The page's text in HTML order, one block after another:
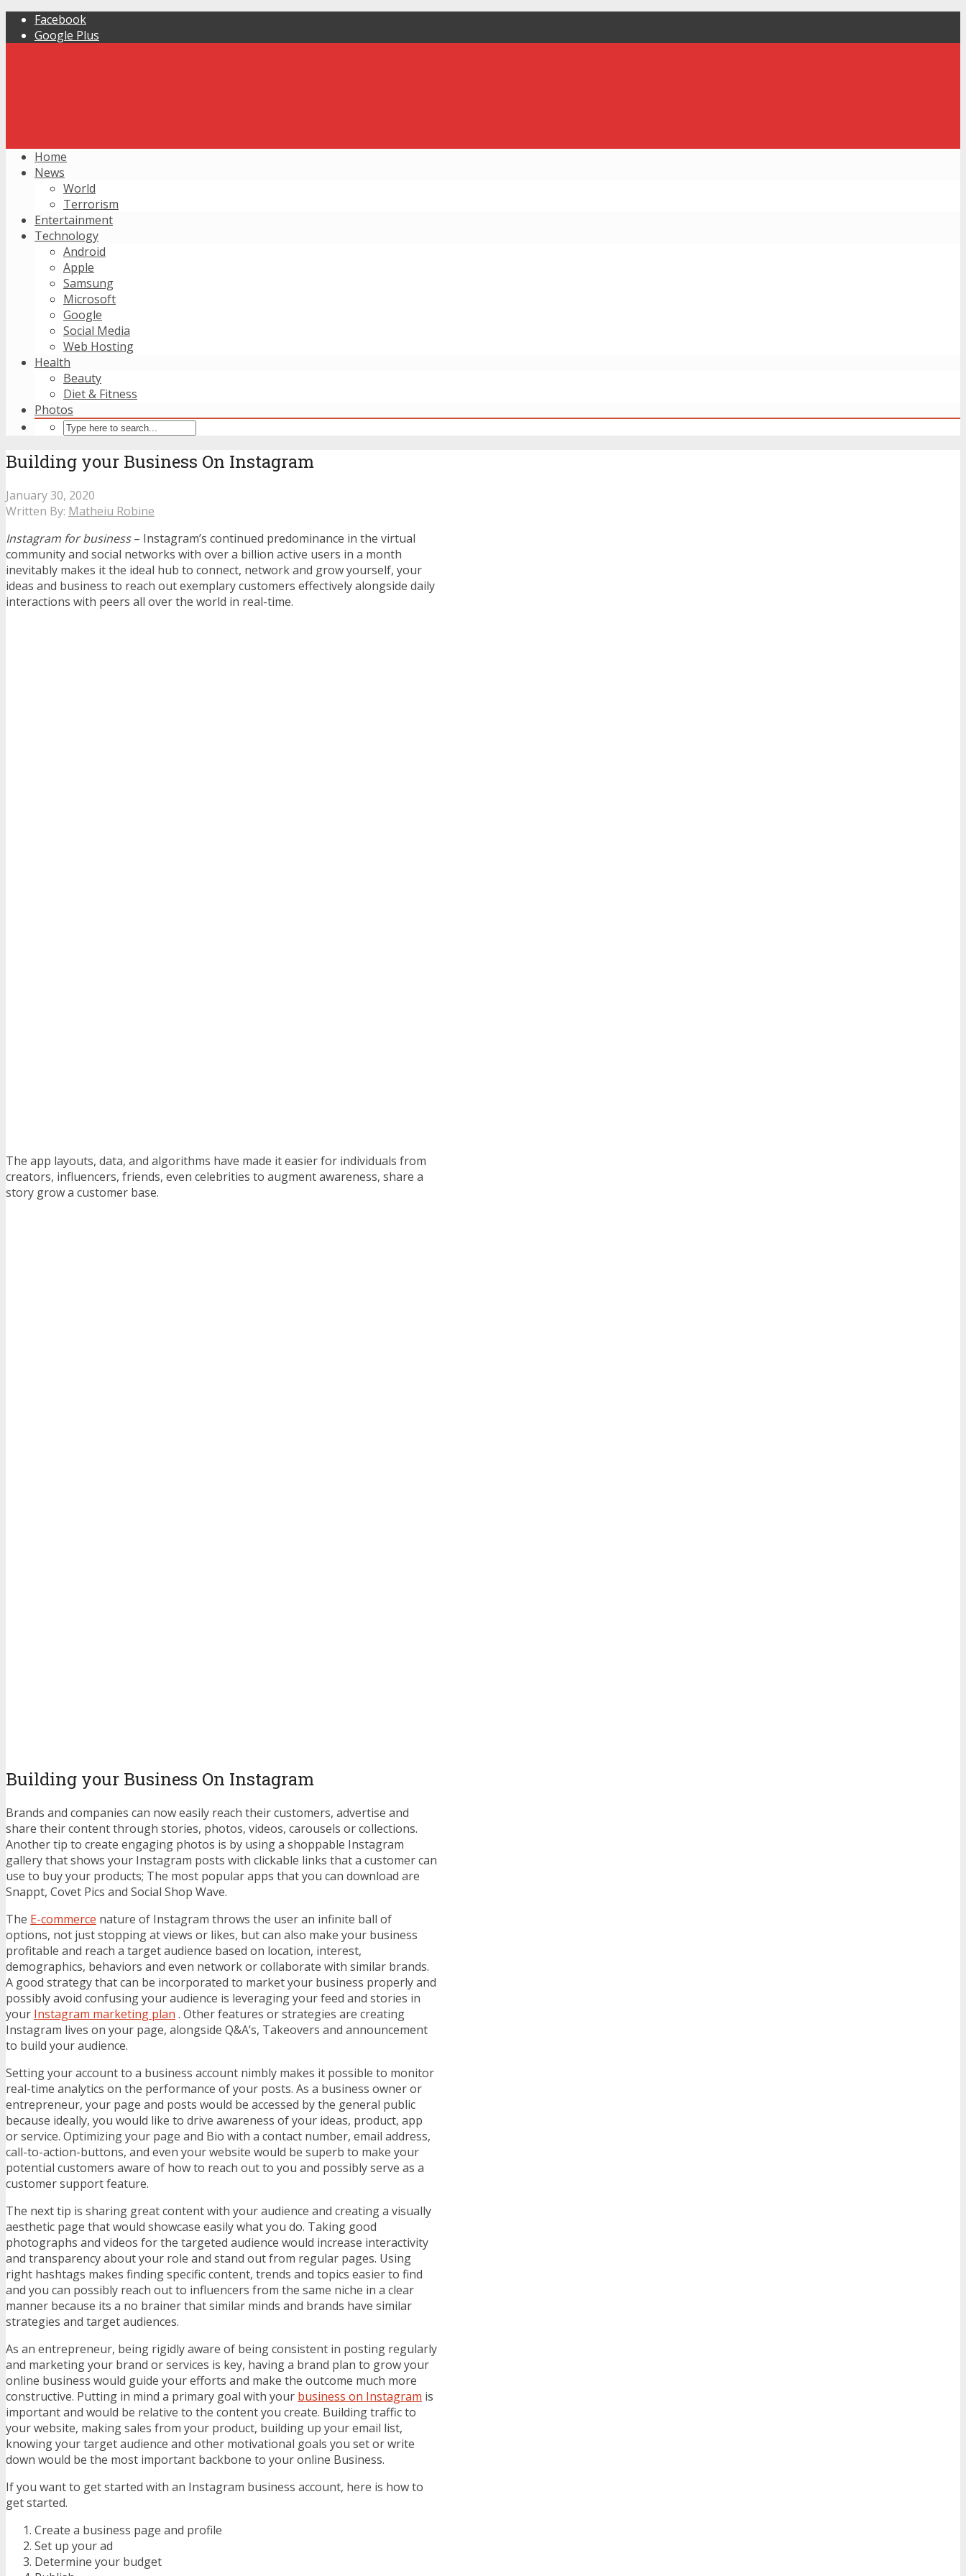
Facebook
Google Plus
Home
News
World
Terrorism
Entertainment
Technology
Android
Apple
Samsung
Microsoft
Google
Social Media
Web Hosting
Health
Beauty
Diet & Fitness
Photos
Building your Business On Instagram
January 30, 2020
Written By: Matheiu Robine
Instagram for business– Instagram’s continued predominance in the virtual
community and social networks with over a billion active users in a month
inevitably makes it the ideal hub to connect, network and grow yourself, your
ideas and business to reach out exemplary customers effectively alongside daily
interactions with peers all over the world in real-time.
The app layouts, data, and algorithms have made it easier for individuals from
creators, influencers, friends, even celebrities to augment awareness, share a
story grow a customer base.
Building your Business On Instagram
Brands and companies can now easily reach their customers, advertise and
share their content through stories, photos, videos, carousels or collections.
Another tip to create engaging photos is by using a shoppable Instagram
gallery that shows your Instagram posts with clickable links that a customer can
use to buy your products; The most popular apps that you can download are
Snappt, Covet Pics and Social Shop Wave.
The E-commerce nature of Instagram throws the user an infinite ball of
options, not just stopping at views or likes, but can also make your business
profitable and reach a target audience based on location, interest,
demographics, behaviors and even network or collaborate with similar brands.
A good strategy that can be incorporated to market your business properly and
possibly avoid confusing your audience is leveraging your feed and stories in
your Instagram marketing plan . Other features or strategies are creating
Instagram lives on your page, alongside Q&A’s, Takeovers and announcement
to build your audience.
Setting your account to a business account nimbly makes it possible to monitor
real-time analytics on the performance of your posts. As a business owner or
entrepreneur, your page and posts would be accessed by the general public
because ideally, you would like to drive awareness of your ideas, product, app
or service. Optimizing your page and Bio with a contact number, email address,
call-to-action-buttons, and even your website would be superb to make your
potential customers aware of how to reach out to you and possibly serve as a
customer support feature.
The next tip is sharing great content with your audience and creating a visually
aesthetic page that would showcase easily what you do. Taking good
photographs and videos for the targeted audience would increase interactivity
and transparency about your role and stand out from regular pages. Using
right hashtags makes finding specific content, trends and topics easier to find
and you can possibly reach out to influencers from the same niche in a clear
manner because its a no brainer that similar minds and brands have similar
strategies and target audiences.
As an entrepreneur, being rigidly aware of being consistent in posting regularly
and marketing your brand or services is key, having a brand plan to grow your
online business would guide your efforts and make the outcome much more
constructive. Putting in mind a primary goal with your business on Instagram is
important and would be relative to the content you create. Building traffic to
your website, making sales from your product, building up your email list,
knowing your target audience and other motivational goals you set or write
down would be the most important backbone to your online Business.
If you want to get started with an Instagram business account, here is how to
get started.
Create a business page and profile
Set up your ad
Determine your budget